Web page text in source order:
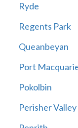
Ryde
Regents Park
Queanbeyan
Port
Pokolbin
Perisher Valley